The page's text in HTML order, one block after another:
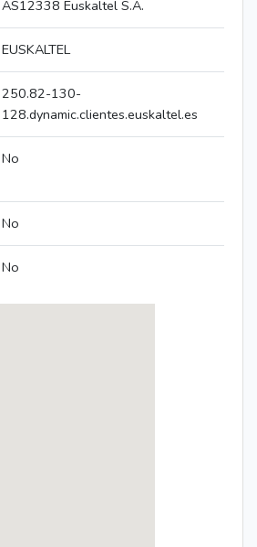
AS12338 Euskaltel S.A.
EUSKALTEL
250.82-130-
128.dynamic.clientes.euskaltel.es
No
No
No